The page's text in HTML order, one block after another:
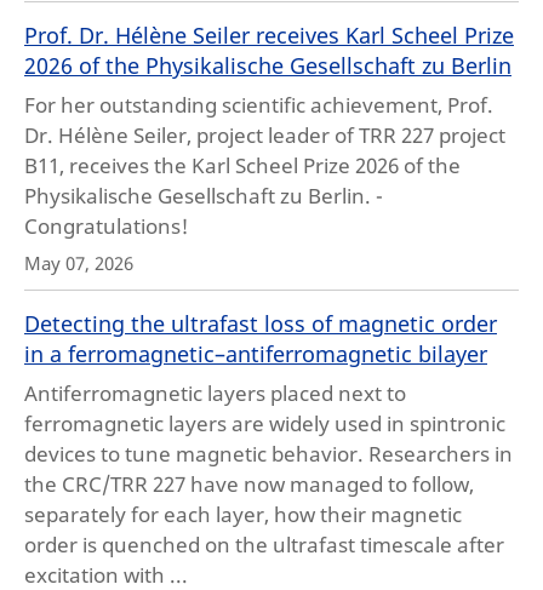
Prof. Dr. Hélène Seiler receives Karl Scheel Prize
2026 of the Physikalische Gesellschaft zu Berlin
For her outstanding scientific achievement, Prof.
Dr. Hélène Seiler, project leader of TRR 227 project
B11, receives the Karl Scheel Prize 2026 of the
Physikalische Gesellschaft zu Berlin. -
Congratulations!
May 07, 2026
Detecting the ultrafast loss of magnetic order
in a ferromagnetic–antiferromagnetic bilayer
Antiferromagnetic layers placed next to
ferromagnetic layers are widely used in spintronic
devices to tune magnetic behavior. Researchers in
the CRC/TRR 227 have now managed to follow,
separately for each layer, how their magnetic
order is quenched on the ultrafast timescale after
excitation with ...